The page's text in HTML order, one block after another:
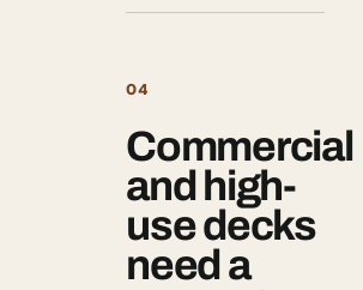
04
Commercial
and high-
use decks
need a